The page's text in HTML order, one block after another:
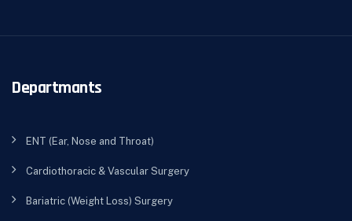
Departmants
ENT (Ear, Nose and Throat)
Cardiothoracic & Vascular Surgery
Bariatric (Weight Loss) Surgery